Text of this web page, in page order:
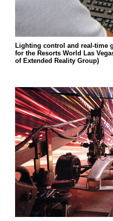
Lighting control and real-time
for the Resorts World Las
of Extended Reality Group)